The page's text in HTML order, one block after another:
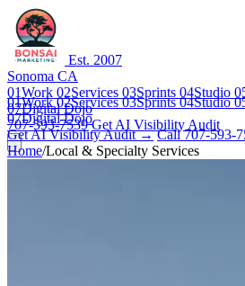
Est. 2007
Sonoma CA
01Work 02Services 03Sprints 04Studio
07Digital Dojo
707-593-7539 Get AI Visibility Audit
01Work02Services03Sprints04Studio
07Digital Dojo
Get AI Visibility Audit → Call 707-593-
Home/Local & Specialty Services